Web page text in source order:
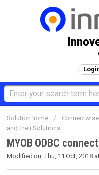
Solution home
and their Solutions
MYOB ODBC
Modified on: Thu, 11 Oct, 2018